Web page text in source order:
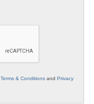
Terms & Conditions and Privacy